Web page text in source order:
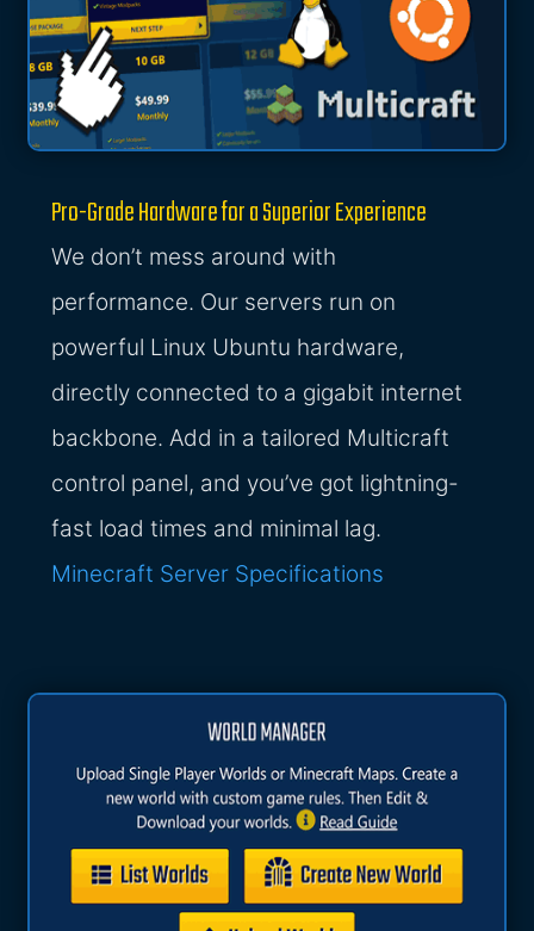
Pro-Grade Hardware for a Superior Experience
We don’t mess around with
performance. Our servers run on
powerful Linux Ubuntu hardware,
directly connected to a gigabit internet
backbone. Add in a tailored Multicraft
control panel, and you’ve got lightning-
fast load times and minimal lag.
Minecraft Server Specifications